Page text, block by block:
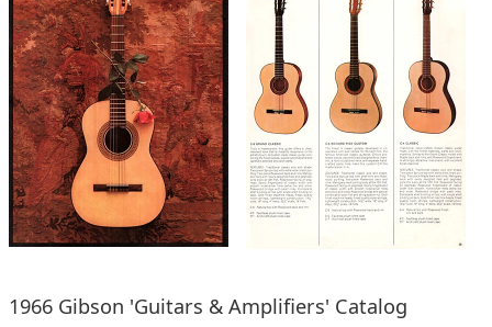
1966 Gibson 'Guitars & Amplifiers' Catalog